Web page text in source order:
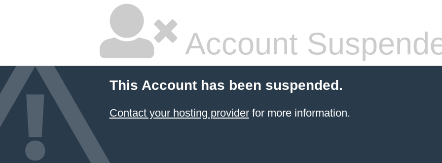
Account
This Account has been suspended.
Contact your hosting providerfor more information.